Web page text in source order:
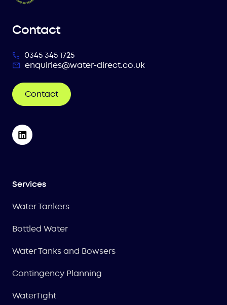
Contact
0345 345 1725
enquiries@water-direct.co.uk
Contact
Services
Water Tankers
Bottled Water
Water Tanks and Bowsers
Contingency Planning
WaterTight